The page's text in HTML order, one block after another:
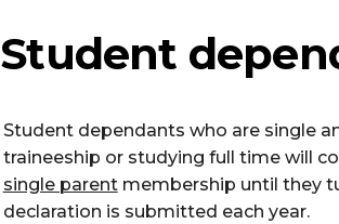
Student
Student dependants who are single
traineeship or studying full time will
single parentmembership until they
declaration is submitted each year.